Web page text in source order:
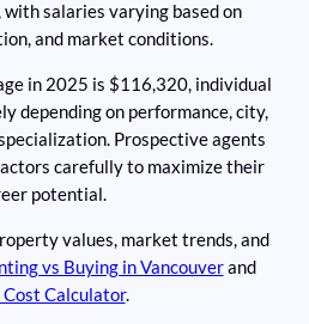
salaries varying based on
and market conditions.
in 2025 is $116,320, individual
depending on performance, city,
Prospective agents
carefully to maximize their
potential.
values, market trends, and
vs Buying in Vancouverand
Cost Calculator.